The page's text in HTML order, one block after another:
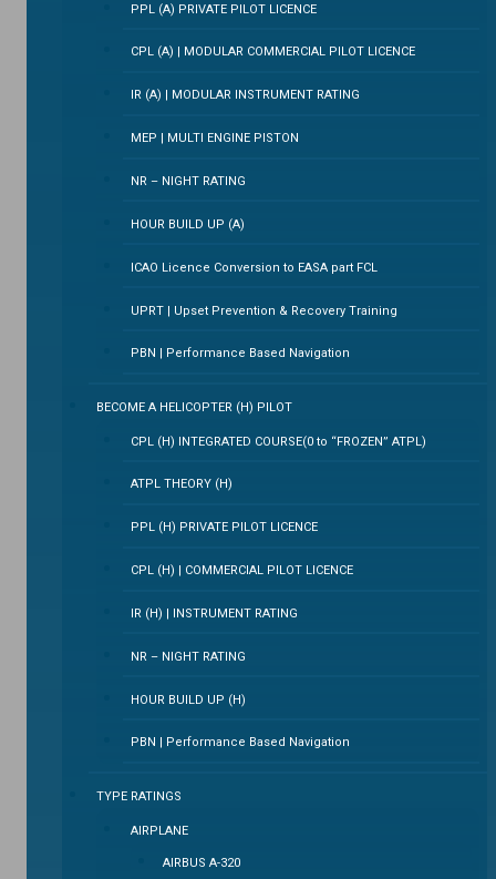
PPL (A) PRIVATE PILOT LICENCE
CPL (A) | MODULAR COMMERCIAL PILOT LICENCE
IR (A) | MODULAR INSTRUMENT RATING
MEP | MULTI ENGINE PISTON
NR – NIGHT RATING
HOUR BUILD UP (A)
ICAO Licence Conversion to EASA part FCL
UPRT | Upset Prevention & Recovery Training
PBN | Performance Based Navigation
BECOME A HELICOPTER (H) PILOT
CPL (H) INTEGRATED COURSE(0 to “FROZEN” ATPL)
ATPL THEORY (H)
PPL (H) PRIVATE PILOT LICENCE
CPL (H) | COMMERCIAL PILOT LICENCE
IR (H) | INSTRUMENT RATING
NR – NIGHT RATING
HOUR BUILD UP (H)
PBN | Performance Based Navigation
TYPE RATINGS
AIRPLANE
AIRBUS A-320